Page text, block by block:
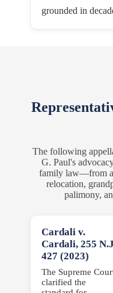
grounded in
The following
G. Paul's
family law—from
relocation,
palimony,
Cardali v.
Cardali, 255
427 (2023)
The Supreme
clarified the